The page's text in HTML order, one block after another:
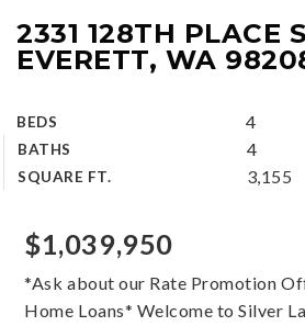
2331 128TH PLACE
EVERETT, WA
BEDS 4
BATHS 4
SQUARE FT. 3,155
$1,039,950
*Ask about our Rate Promotion
Home Loans* Welcome to Silver